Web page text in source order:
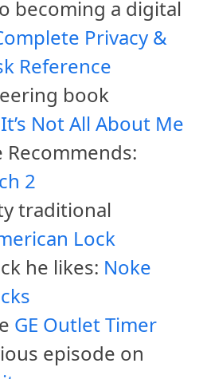
becoming a digital
Privacy &
Reference
book
It’s Not All About Me
2
traditional
Lock
he likes: Noke
GE Outlet Timer
episode on